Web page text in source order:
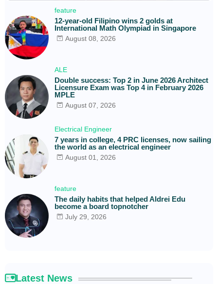
feature
12-year-old Filipino wins 2 golds at
International Math Olympiad in Singapore
August 08, 2026
ALE
Double success: Top 2 in June 2026 Architect
Licensure Exam was Top 4 in February 2026
MPLE
August 07, 2026
Electrical Engineer
7 years in college, 4 PRC licenses, now sailing
the world as an electrical engineer
August 01, 2026
feature
The daily habits that helped Aldrei Edu
become a board topnotcher
July 29, 2026
Latest News